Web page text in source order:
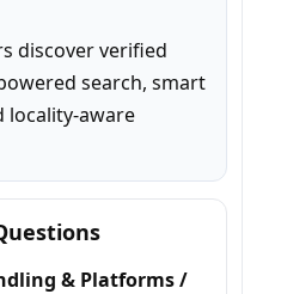
discover verified
search, smart
locality-aware
& Platforms /